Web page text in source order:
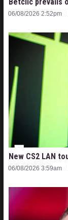
06/08/2026 2:52pm
New CS2 LAN
06/08/2026 3:59am